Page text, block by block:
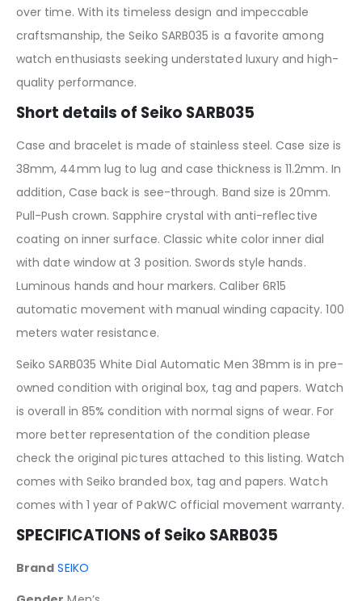
over time. With its timeless design and impeccable
craftsmanship, the Seiko SARB035 is a favorite among
watch enthusiasts seeking understated luxury and high-
quality performance.
Short details of Seiko SARB035
Case and bracelet is made of stainless steel. Case size is
38mm, 44mm lug to lug and case thickness is 11.2mm. In
addition, Case back is see-through. Band size is 20mm.
Pull-Push crown. Sapphire crystal with anti-reflective
coating on inner surface. Classic white color inner dial
with date window at 3 position. Swords style hands.
Luminous hands and hour markers. Caliber 6R15
automatic movement with manual winding capacity. 100
meters water resistance.
Seiko SARB035 White Dial Automatic Men 38mm is in pre-
owned condition with original box, tag and papers. Watch
is overall in 85% condition with normal signs of wear. For
more better representation of the condition please
check the original pictures attached to this listing. Watch
comes with Seiko branded box, tag and papers. Watch
comes with 1 year of PakWC official movement warranty.
SPECIFICATIONS of Seiko SARB035
Brand SEIKO